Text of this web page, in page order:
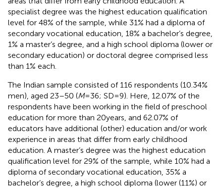
specialist degree was the highest education qualification
level for 48% of the sample, while 31% had a diploma of
secondary vocational education, 18% a bachelor’s degree,
1% a master’s degree, and a high school diploma (lower or
secondary education) or doctoral degree comprised less
than 1% each.
The Indian sample consisted of 116 respondents (10.34%
men), aged 23–50 (M= 36; SD = 9). Here, 12.07% of the
respondents have been working in the field of preschool
education for more than 20 years, and 62.07% of
educators have additional (other) education and/or work
experience in areas that differ from early childhood
education. A master’s degree was the highest education
qualification level for 29% of the sample, while 10% had a
diploma of secondary vocational education, 35% a
bachelor’s degree, a high school diploma (lower (11%) or